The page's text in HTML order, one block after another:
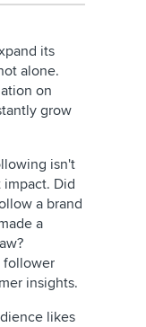
its
alone.
on
grow
isn't
Did
a brand
a
follower
insights.
likes